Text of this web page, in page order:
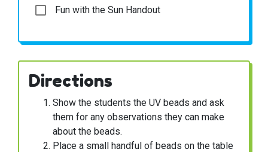
Fun with the Sun Handout
Directions
Show the students the UV beads and ask
them for any observations they can make
about the beads.
Place a small handful of beads on the table